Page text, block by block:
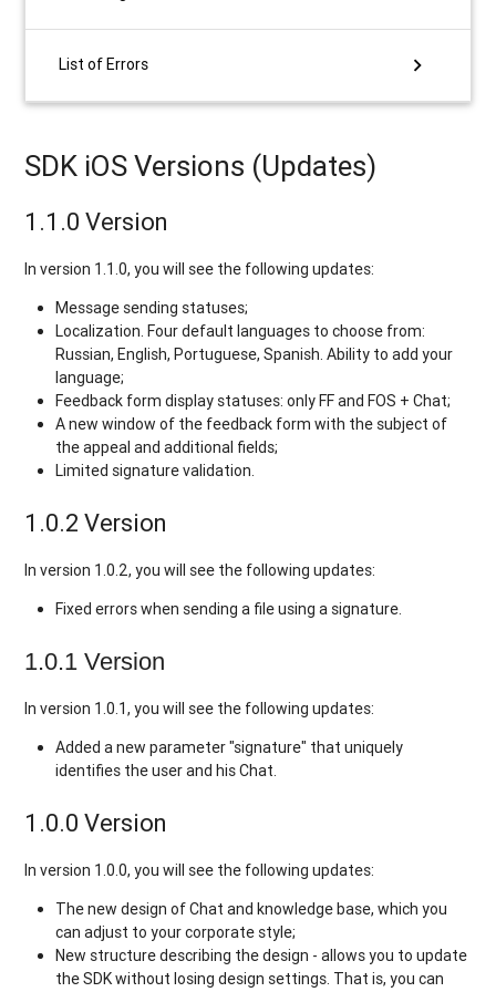
List of Errors chevron_right
SDK iOS Versions (Updates)
1.1.0 Version
In version 1.1.0, you will see the following updates:
Message sending statuses;
Localization. Four default languages to choose from:
Russian, English, Portuguese, Spanish. Ability to add your
language;
Feedback form display statuses: only FF and FOS + Chat;
A new window of the feedback form with the subject of
the appeal and additional fields;
Limited signature validation.
1.0.2 Version
In version 1.0.2, you will see the following updates:
Fixed errors when sending a file using a signature.
1.0.1 Version
In version 1.0.1, you will see the following updates:
Added a new parameter "signature" that uniquely
identifies the user and his Chat.
1.0.0 Version
In version 1.0.0, you will see the following updates:
The new design of Chat and knowledge base, which you
can adjust to your corporate style;
New structure describing the design - allows you to update
the SDK without losing design settings. That is, you can